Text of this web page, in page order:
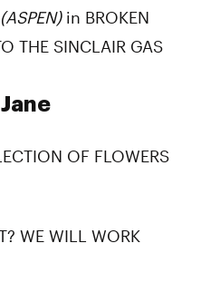
in BROKEN
THE SINCLAIR GAS
OF FLOWERS
WE WILL WORK